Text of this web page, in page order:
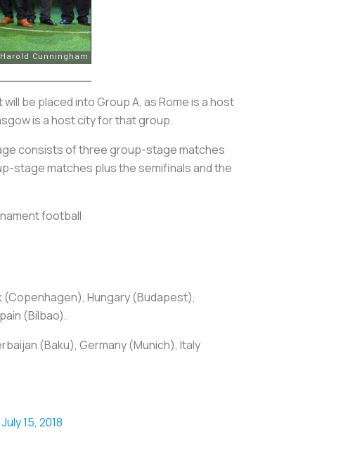
be placed into Group A, as Rome is a host
is a host city for that group.
consists of three group-stage matches
stage matches plus the semifinals and the
football
Hungary (Budapest),
(Bilbao).
(Baku), Germany (Munich), Italy
July 15, 2018